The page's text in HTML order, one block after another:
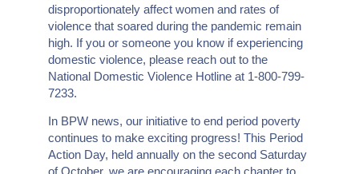
disproportionately affect women and rates of
violence that soared during the pandemic remain
high. If you or someone you know if experiencing
domestic violence, please reach out to the
National Domestic Violence Hotline at 1-800-799-
7233.
In BPW news, our initiative to end period poverty
continues to make exciting progress! This Period
Action Day, held annually on the second Saturday
of October, we are encouraging each chapter to